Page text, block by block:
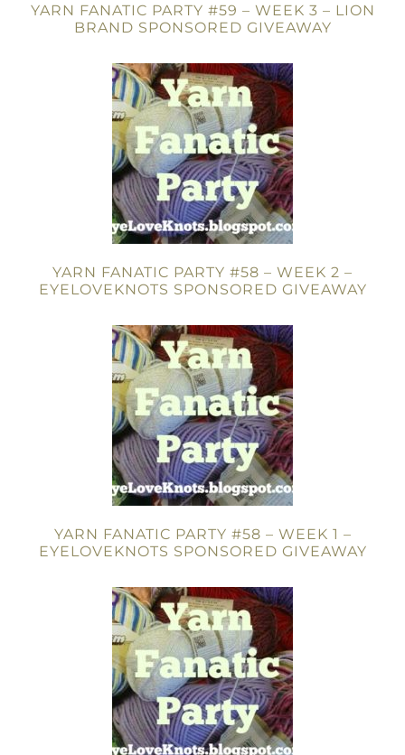
YARN FANATIC PARTY #59 – WEEK 3 – LION
BRAND SPONSORED GIVEAWAY
YARN FANATIC PARTY #58 – WEEK 2 –
EYELOVEKNOTS SPONSORED GIVEAWAY
YARN FANATIC PARTY #58 – WEEK 1 –
EYELOVEKNOTS SPONSORED GIVEAWAY